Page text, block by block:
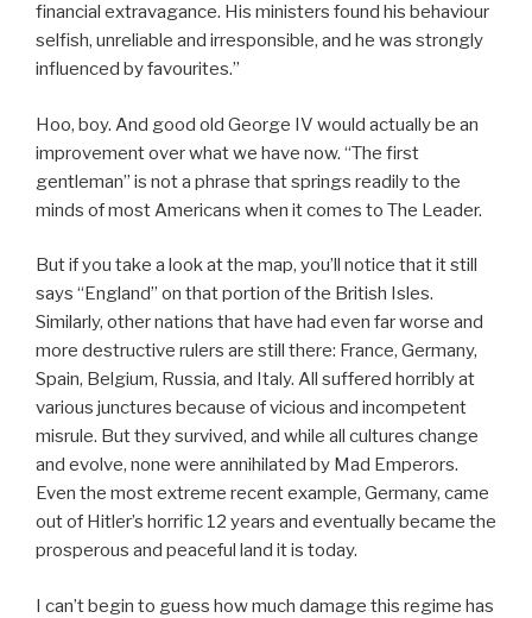
financial extravagance. His ministers found his behaviour
selfish, unreliable and irresponsible, and he was strongly
influenced by favourites.”
Hoo, boy. And good old George IV would actually be an
improvement over what we have now. “The first
gentleman” is not a phrase that springs readily to the
minds of most Americans when it comes to The Leader.
But if you take a look at the map, you’ll notice that it still
says “England” on that portion of the British Isles.
Similarly, other nations that have had even far worse and
more destructive rulers are still there: France, Germany,
Spain, Belgium, Russia, and Italy. All suffered horribly at
various junctures because of vicious and incompetent
misrule. But they survived, and while all cultures change
and evolve, none were annihilated by Mad Emperors.
Even the most extreme recent example, Germany, came
out of Hitler’s horrific 12 years and eventually became the
prosperous and peaceful land it is today.
I can’t begin to guess how much damage this regime has